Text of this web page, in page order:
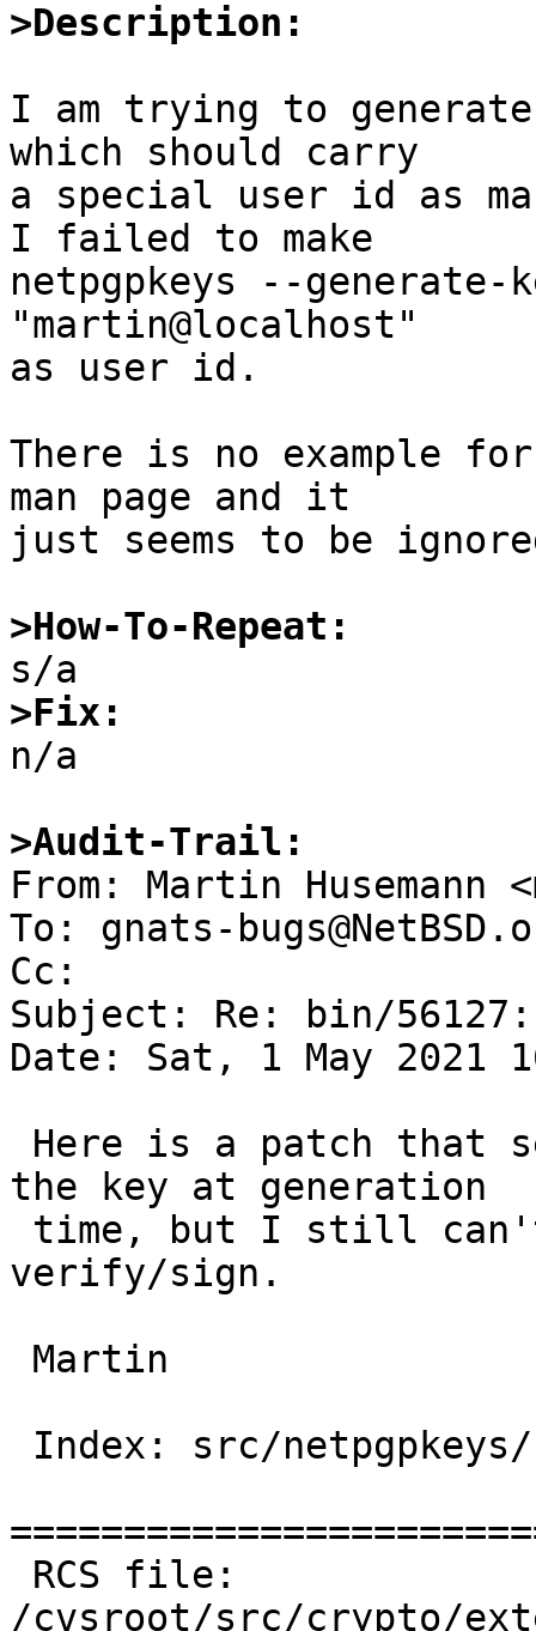
>Description:
I am trying to
which should carry
a special user id as
I failed to make
netpgpkeys --
"martin@localhost"
as user id.
There is no example
man page and it
just seems to be
>How-To-Repeat:
>Fix:
n/a
>Audit-Trail:
From: Martin Husemann
To: gnats-
Cc:
Subject: Re: bin/
Date: Sat, 1 May 2021
the key at generation
verify/sign.
/cvsroot/src/crypto/